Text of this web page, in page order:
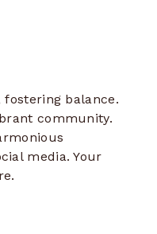
balance.
community.
media. Your